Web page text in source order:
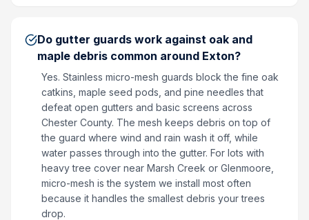
Do gutter guards work against oak and
maple debris common around Exton?
Yes. Stainless micro-mesh guards block the fine oak
catkins, maple seed pods, and pine needles that
defeat open gutters and basic screens across
Chester County. The mesh keeps debris on top of
the guard where wind and rain wash it off, while
water passes through into the gutter. For lots with
heavy tree cover near Marsh Creek or Glenmoore,
micro-mesh is the system we install most often
because it handles the smallest debris your trees
drop.